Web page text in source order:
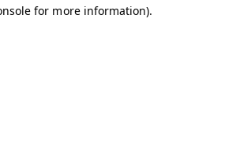
for more information).